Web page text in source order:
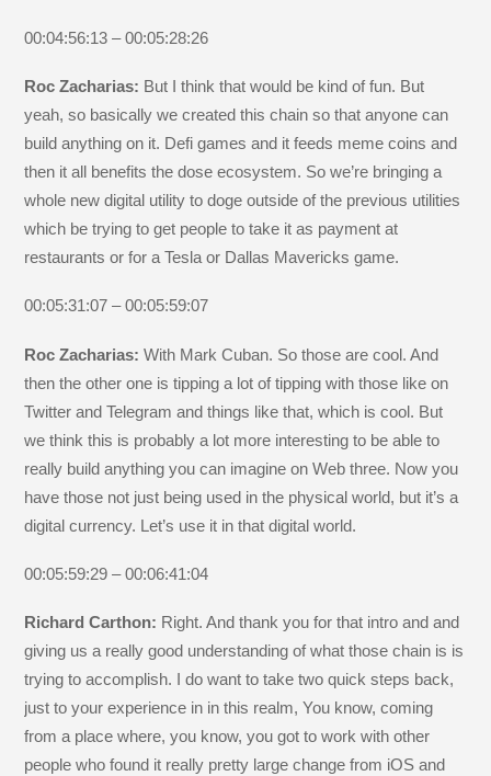
00:04:56:13 – 00:05:28:26
Roc Zacharias: But I think that would be kind of fun. But
yeah, so basically we created this chain so that anyone can
build anything on it. Defi games and it feeds meme coins and
then it all benefits the dose ecosystem. So we’re bringing a
whole new digital utility to doge outside of the previous utilities
which be trying to get people to take it as payment at
restaurants or for a Tesla or Dallas Mavericks game.
00:05:31:07 – 00:05:59:07
Roc Zacharias:With Mark Cuban. So those are cool. And
then the other one is tipping a lot of tipping with those like on
Twitter and Telegram and things like that, which is cool. But
we think this is probably a lot more interesting to be able to
really build anything you can imagine on Web three. Now you
have those not just being used in the physical world, but it’s a
digital currency. Let’s use it in that digital world.
00:05:59:29 – 00:06:41:04
Richard Carthon: Right. And thank you for that intro and and
giving us a really good understanding of what those chain is is
trying to accomplish. I do want to take two quick steps back,
just to your experience in in this realm, You know, coming
from a place where, you know, you got to work with other
people who found it really pretty large change from iOS and